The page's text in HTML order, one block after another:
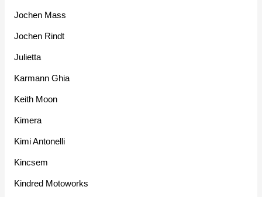
Jochen Mass
Jochen Rindt
Julietta
Karmann Ghia
Keith Moon
Kimera
Kimi Antonelli
Kincsem
Kindred Motoworks